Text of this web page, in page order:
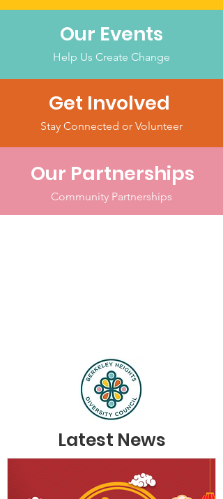
Our Events
Help Us Create Change
Get Involved
Stay Connected or Volunteer
Our Partnerships
Community Partnerships
Latest News